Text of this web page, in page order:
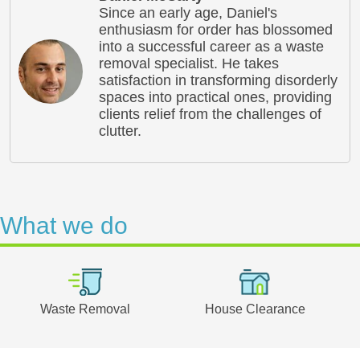
Since an early age, Daniel's
enthusiasm for order has blossomed
into a successful career as a waste
removal specialist. He takes
satisfaction in transforming disorderly
spaces into practical ones, providing
clients relief from the challenges of
clutter.
What we do
Waste Removal House Clearance